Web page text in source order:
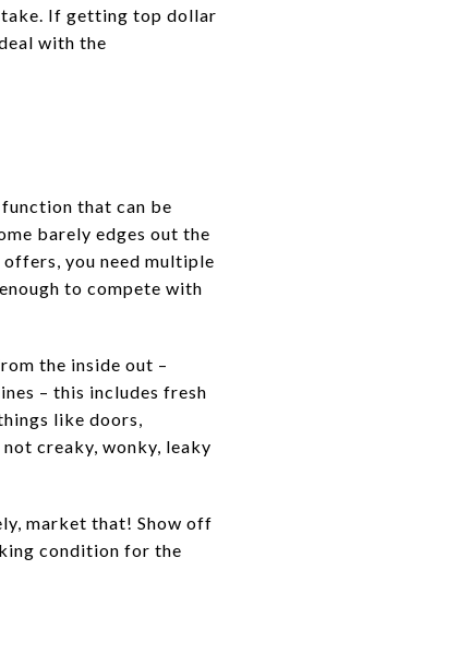
If getting top dollar
with the
that can be
barely edges out the
you need multiple
to compete with
the inside out –
– this includes fresh
like doors,
creaky, wonky, leaky
market that! Show off
condition for the